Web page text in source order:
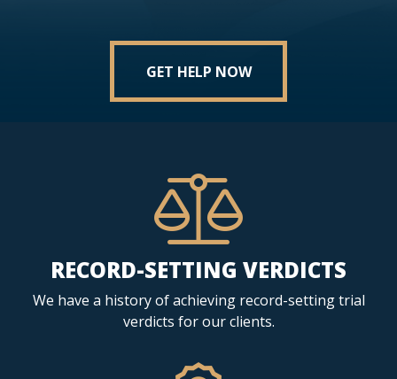
GET HELP NOW
RECORD-SETTING VERDICTS
We have a history of achieving record-setting trial
verdicts for our clients.